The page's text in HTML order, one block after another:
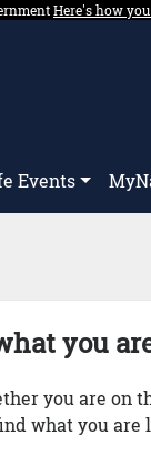
Expand here's
Here's how
Events
you
you are on
what you